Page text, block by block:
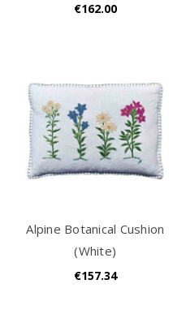
€162.00
Alpine Botanical Cushion
(White)
€157.34